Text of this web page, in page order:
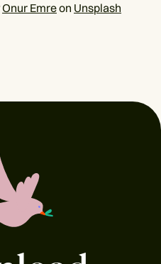
Onur Emreon Unsplash